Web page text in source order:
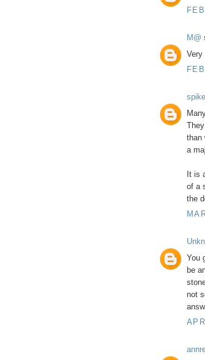
M@
Very
than
a
It is
of a
the
You
be
not